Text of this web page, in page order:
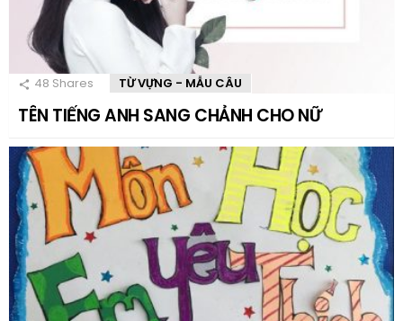
48 Shares TỪ VỰNG - MẪU CÂU
TÊN TIẾNG ANH SANG CHẢNH CHO NỮ